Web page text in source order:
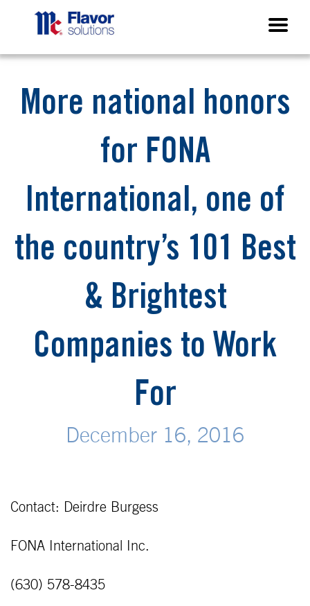
More national honors
for FONA
International, one of
the country’s 101 Best
& Brightest
Companies to Work
For
December 16, 2016
Contact: Deirdre Burgess
FONA International Inc.
(630) 578-8435